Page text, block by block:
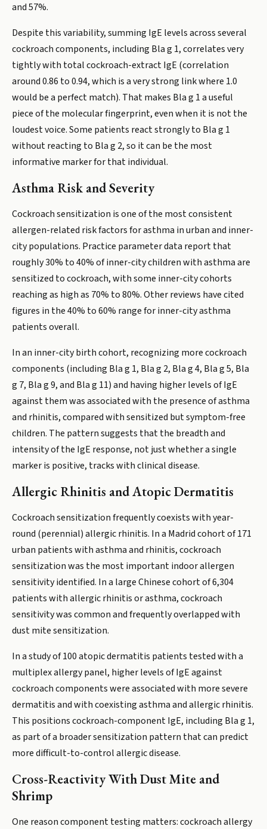
and 57%.
Despite this variability, summing IgE levels across several
cockroach components, including Bla g 1, correlates very
tightly with total cockroach-extract IgE (correlation
around 0.86 to 0.94, which is a very strong link where 1.0
would be a perfect match). That makes Bla g 1 a useful
piece of the molecular fingerprint, even when it is not the
loudest voice. Some patients react strongly to Bla g 1
without reacting to Bla g 2, so it can be the most
informative marker for that individual.
Asthma Risk and Severity
Cockroach sensitization is one of the most consistent
allergen-related risk factors for asthma in urban and inner-
city populations. Practice parameter data report that
roughly 30% to 40% of inner-city children with asthma are
sensitized to cockroach, with some inner-city cohorts
reaching as high as 70% to 80%. Other reviews have cited
figures in the 40% to 60% range for inner-city asthma
patients overall.
In an inner-city birth cohort, recognizing more cockroach
components (including Bla g 1, Bla g 2, Bla g 4, Bla g 5, Bla
g 7, Bla g 9, and Bla g 11) and having higher levels of IgE
against them was associated with the presence of asthma
and rhinitis, compared with sensitized but symptom-free
children. The pattern suggests that the breadth and
intensity of the IgE response, not just whether a single
marker is positive, tracks with clinical disease.
Allergic Rhinitis and Atopic Dermatitis
Cockroach sensitization frequently coexists with year-
round (perennial) allergic rhinitis. In a Madrid cohort of 171
urban patients with asthma and rhinitis, cockroach
sensitization was the most important indoor allergen
sensitivity identified. In a large Chinese cohort of 6,304
patients with allergic rhinitis or asthma, cockroach
sensitivity was common and frequently overlapped with
dust mite sensitization.
In a study of 100 atopic dermatitis patients tested with a
multiplex allergy panel, higher levels of IgE against
cockroach components were associated with more severe
dermatitis and with coexisting asthma and allergic rhinitis.
This positions cockroach-component IgE, including Bla g 1,
as part of a broader sensitization pattern that can predict
more difficult-to-control allergic disease.
Cross-Reactivity With Dust Mite and
Shrimp
One reason component testing matters: cockroach allergy